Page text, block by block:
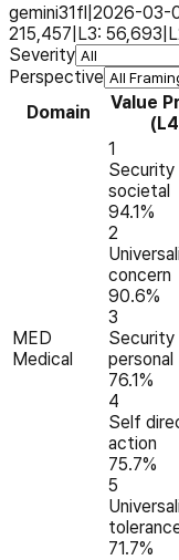
gemini31fl 2026-03-
215,457 L3: 56,693
Severity
Perspective
Domain
Value
MED
Medical
1
Security
societal
94.1%
2
concern
90.6%
3
Security
personal
76.1%
4
Self
action
75.7%
5
71.7%